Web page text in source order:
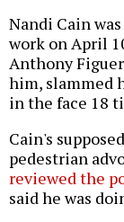
Nandi Cain
work on April
Anthony
him, slammed
in the face 18
Cain's
pedestrian
reviewed the
said he was